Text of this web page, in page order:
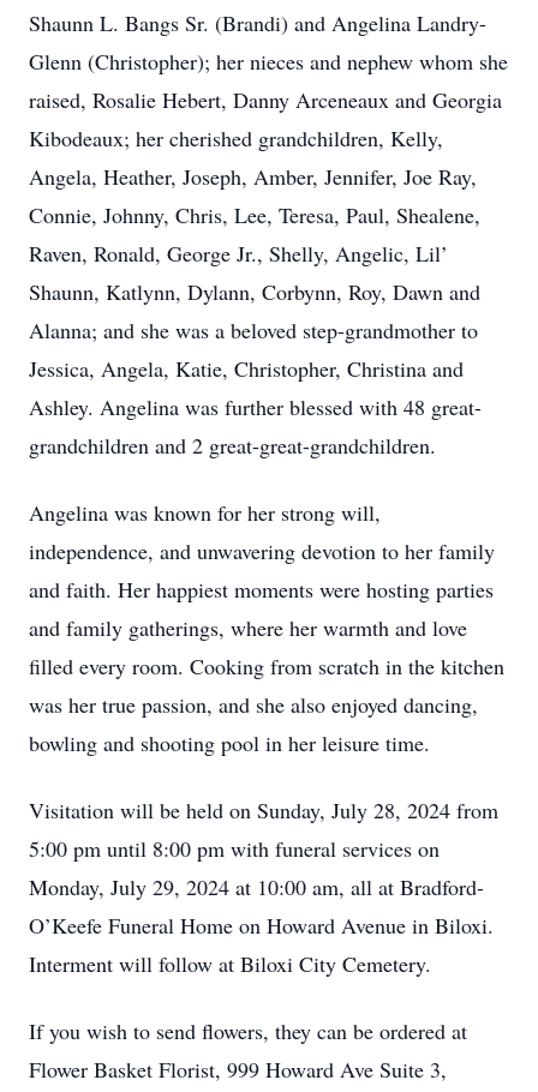
Shaunn L. Bangs Sr. (Brandi) and Angelina Landry-
Glenn (Christopher); her nieces and nephew whom she
raised, Rosalie Hebert, Danny Arceneaux and Georgia
Kibodeaux; her cherished grandchildren, Kelly,
Angela, Heather, Joseph, Amber, Jennifer, Joe Ray,
Connie, Johnny, Chris, Lee, Teresa, Paul, Shealene,
Raven, Ronald, George Jr., Shelly, Angelic, Lil’
Shaunn, Katlynn, Dylann, Corbynn, Roy, Dawn and
Alanna; and she was a beloved step-grandmother to
Jessica, Angela, Katie, Christopher, Christina and
Ashley. Angelina was further blessed with 48 great-
grandchildren and 2 great-great-grandchildren.
Angelina was known for her strong will,
independence, and unwavering devotion to her family
and faith. Her happiest moments were hosting parties
and family gatherings, where her warmth and love
filled every room. Cooking from scratch in the kitchen
was her true passion, and she also enjoyed dancing,
bowling and shooting pool in her leisure time.
Visitation will be held on Sunday, July 28, 2024 from
5:00 pm until 8:00 pm with funeral services on
Monday, July 29, 2024 at 10:00 am, all at Bradford-
O’Keefe Funeral Home on Howard Avenue in Biloxi.
Interment will follow at Biloxi City Cemetery.
If you wish to send flowers, they can be ordered at
Flower Basket Florist, 999 Howard Ave Suite 3,